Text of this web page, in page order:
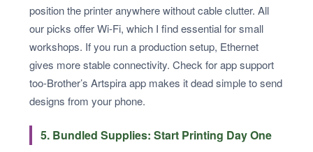
position the printer anywhere without cable clutter. All
our picks offer Wi-Fi, which I find essential for small
workshops. If you run a production setup, Ethernet
gives more stable connectivity. Check for app support
too-Brother’s Artspira app makes it dead simple to send
designs from your phone.
5. Bundled Supplies: Start Printing Day One